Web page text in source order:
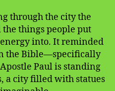
through the city the
things people put
into. It reminded
the Bible—specifically
Paul is standing
a city filled with statues